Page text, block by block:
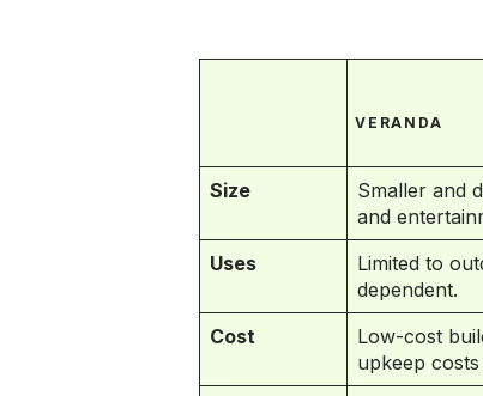
VERANDA
Size
Smaller and
and
Uses
Limited to
dependent.
Cost
Low-cost
upkeep costs